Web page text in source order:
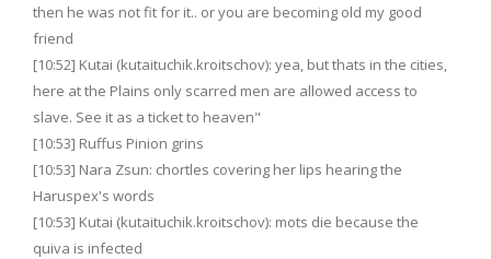
then he was not fit for it.. or you are becoming old my good
friend
[10:52] Kutai (kutaituchik.kroitschov): yea, but thats in the cities,
here at the Plains only scarred men are allowed access to
slave. See it as a ticket to heaven"
[10:53] Ruffus Pinion grins
[10:53] Nara Zsun: chortles covering her lips hearing the
Haruspex's words
[10:53] Kutai (kutaituchik.kroitschov): mots die because the
quiva is infected